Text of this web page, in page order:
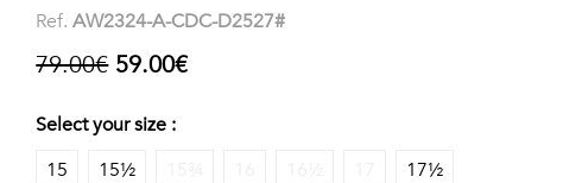
Ref.AW2324-A-CDC-D2527#
79.00€ 59.00€
Select your size :
15
15½ 17½